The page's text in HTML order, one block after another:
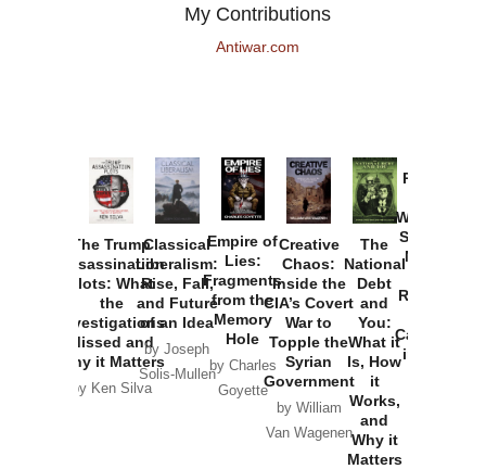
My Contributions
Antiwar.com
The Trump
Assassination
Plots: What
the
Investigations
Missed and
Why it Matters
by Ken Silva
Classical
Liberalism:
Rise, Fall,
and Future
of an Idea
by Joseph
Solis-Mullen
Empire of
Lies:
Fragments
from the
Memory
Hole
by Charles
Goyette
Creative
Chaos:
Inside the
CIA’s Covert
War to
Topple the
Syrian
Government
by William
Van Wagenen
The
National
Debt
and
You:
What it
Is, How
it
Works,
and
Why it
Matters
Provoked:
Washington
Started the
New Cold
Russia and
Catastrophe
in Ukraine